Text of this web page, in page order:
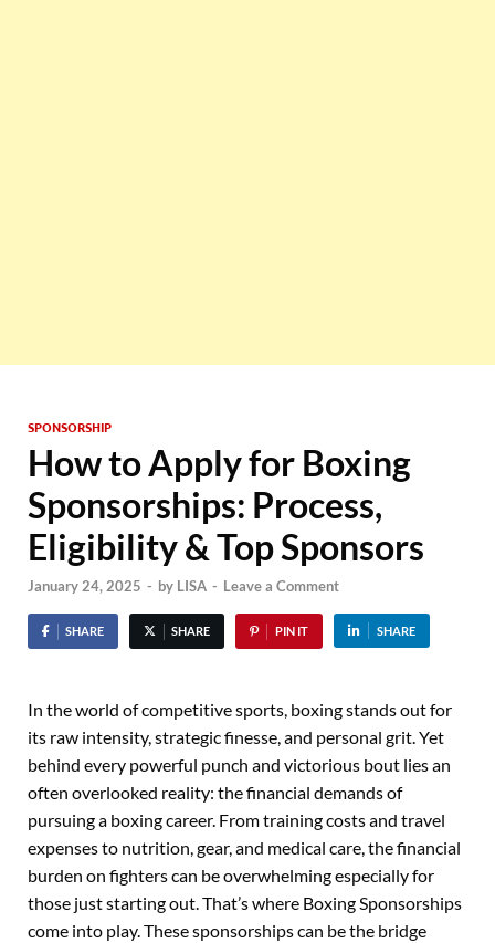
SPONSORSHIP
How to Apply for Boxing
Sponsorships: Process,
Eligibility & Top Sponsors
January 24, 2025 - by LISA - Leave a Comment
SHARE SHARE PIN IT SHARE
In the world of competitive sports, boxing stands out for
its raw intensity, strategic finesse, and personal grit. Yet
behind every powerful punch and victorious bout lies an
often overlooked reality: the financial demands of
pursuing a boxing career. From training costs and travel
expenses to nutrition, gear, and medical care, the financial
burden on fighters can be overwhelming especially for
those just starting out. That’s where Boxing Sponsorships
come into play. These sponsorships can be the bridge